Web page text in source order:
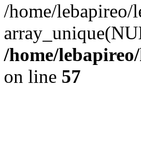
/home/
/home/
on line 57